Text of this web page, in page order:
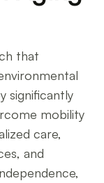
that
significantly
mobility
care,
and